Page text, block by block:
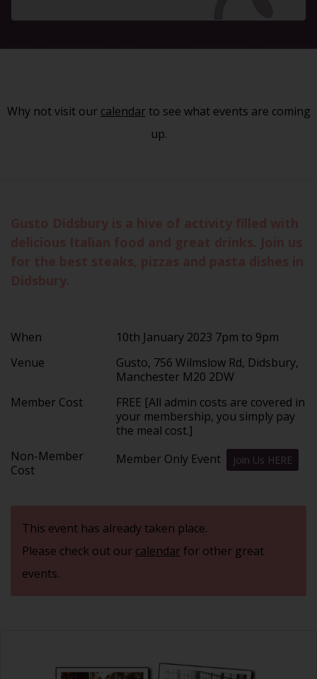
Why not visit our calendarto see what events are coming
up.
When
10th January 2023 7pm to 9pm
Venue
Gusto, 756 Wilmslow Rd, Didsbury,
Manchester M20 2DW
Member Cost
FREE [All admin costs are covered in
your membership, you simply pay
the meal cost.]
Non-Member
Cost
Member Only Event Join Us HERE
This event has already taken place.
Please check out our calendarfor other great
events.